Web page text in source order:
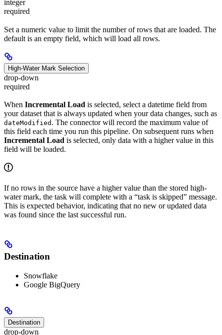
integer
required
Set a numeric value to limit the number of rows that are loaded. The
default is an empty field, which will load all rows.
High-Water Mark Selection
drop-down
required
When Incremental Load is selected, select a datetime field from
your dataset that is always updated when your data changes, such as
dateModified . The connector will record the maximum value of
this field each time you run this pipeline. On subsequent runs when
Incremental Load is selected, only data with a higher value in this
field will be loaded.
If no rows in the source have a higher value than the stored high-
water mark, the task will complete with a “task is skipped” message.
This is expected behavior, indicating that no new or updated data
was found since the last successful run.
Destination
Snowflake
Google BigQuery
Destination
drop-down